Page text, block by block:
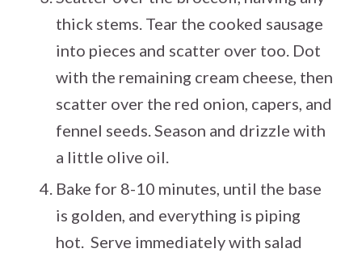
thick stems. Tear the cooked sausage
into pieces and scatter over too. Dot
with the remaining cream cheese, then
scatter over the red onion, capers, and
fennel seeds. Season and drizzle with
a little olive oil.
Bake for 8-10 minutes, until the base
is golden, and everything is piping
hot. Serve immediately with salad